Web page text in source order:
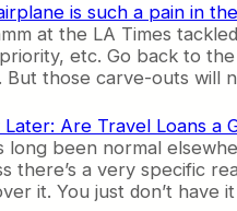
is such a pain in
at the LA Times
etc. Go back to
those carve-outs will
Are Travel Loans a
long been normal
there’s a very specific
it. You just don’t have